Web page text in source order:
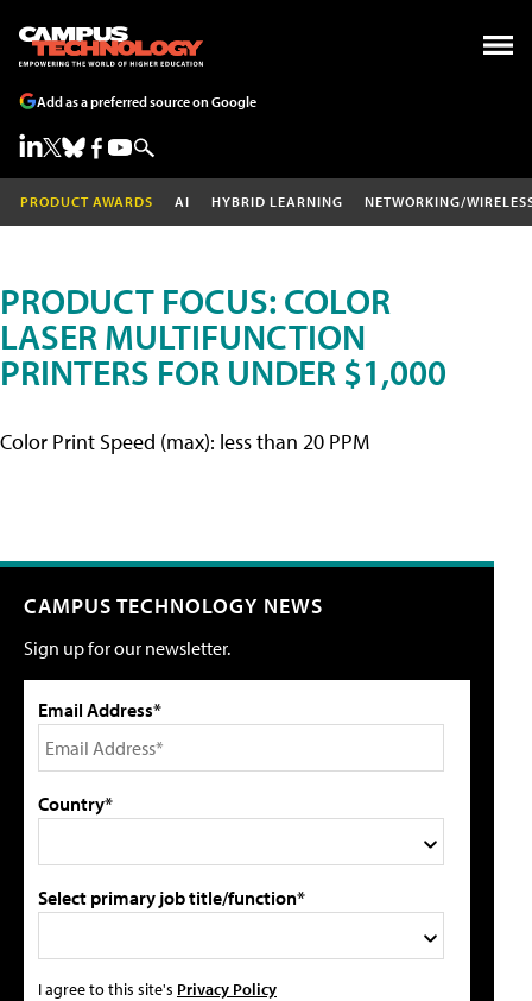
Add as a preferred source on Google
PRODUCT AWARDS AI HYBRID LEARNING NETWORKING/
PRODUCT FOCUS: COLOR
LASER MULTIFUNCTION
PRINTERS FOR UNDER $1,000
Color Print Speed (max): less than 20 PPM
CAMPUS TECHNOLOGY NEWS
Sign up for our newsletter.
Email Address*
Country*
Select primary job title/function*
I agree to this site's Privacy Policy